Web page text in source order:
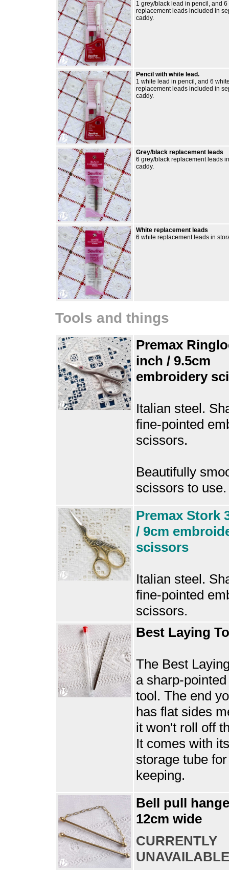
1 grey/black lead in pencil, and
replacement leads included in
caddy.
Pencil with white lead.
1 white lead in pencil, and 6
replacement leads included in
caddy.
Grey/black replacement leads
6 grey/black replacement leads
caddy.
White replacement leads
6 white replacement leads in
Tools and things
Premax
inch / 9.5cm
embroidery
Italian steel.
fine-pointed
scissors.
Beautifully
scissors to use.
Premax Stork
/ 9cm
scissors
Italian steel.
fine-pointed
scissors.
Best Laying
The Best
a sharp-
tool. The end
has flat sides
it won't roll off
It comes with
storage tube
keeping.
Bell pull
12cm wide
CURRENTLY
UNAVAILABLE